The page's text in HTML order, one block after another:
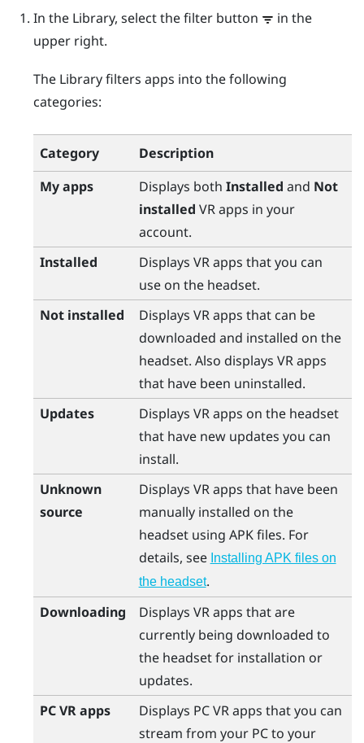
In the Library, select the filter button
in the
upper right.
The Library filters apps into the following
categories:
Category
Description
My apps
Displays both Installed and Not
installed VR apps in your
account.
Installed
Displays VR apps that you can
use on the headset.
Not installed
Displays VR apps that can be
downloaded and installed on the
headset. Also displays VR apps
that have been uninstalled.
Updates
Displays VR apps on the headset
that have new updates you can
install.
Unknown
source
Displays VR apps that have been
manually installed on the
headset using APK files. For
details, see Installing APK files on
the headset.
Downloading
Displays VR apps that are
currently being downloaded to
the headset for installation or
updates.
PC VR apps
Displays PC VR apps that you can
stream from your PC to your